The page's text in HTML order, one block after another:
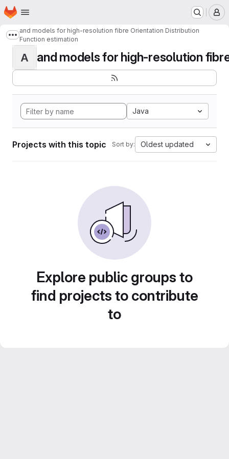
Skip to main content
Homepage
Show more breadcrumbs
and models for high-resolution fibre Orientation Distribution
Function estimation
A and models for high-resolution
Java
Projects with this topic Sort by: Oldest updated
Explore public groups to
find projects to contribute
to